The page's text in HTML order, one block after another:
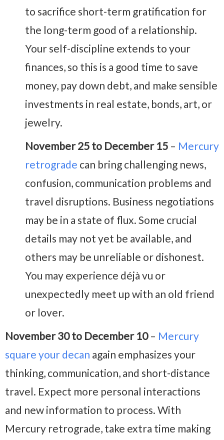
to sacrifice short-term gratification for
the long-term good of a relationship.
Your self-discipline extends to your
finances, so this is a good time to save
money, pay down debt, and make sensible
investments in real estate, bonds, art, or
jewelry.
November 25 to December 15 – Mercury
retrograde can bring challenging news,
confusion, communication problems and
travel disruptions. Business negotiations
may be in a state of flux. Some crucial
details may not yet be available, and
others may be unreliable or dishonest.
You may experience déjà vu or
unexpectedly meet up with an old friend
or lover.
November 30 to December 10– Mercury
square your decan again emphasizes your
thinking, communication, and short-distance
travel. Expect more personal interactions
and new information to process. With
Mercury retrograde, take extra time making